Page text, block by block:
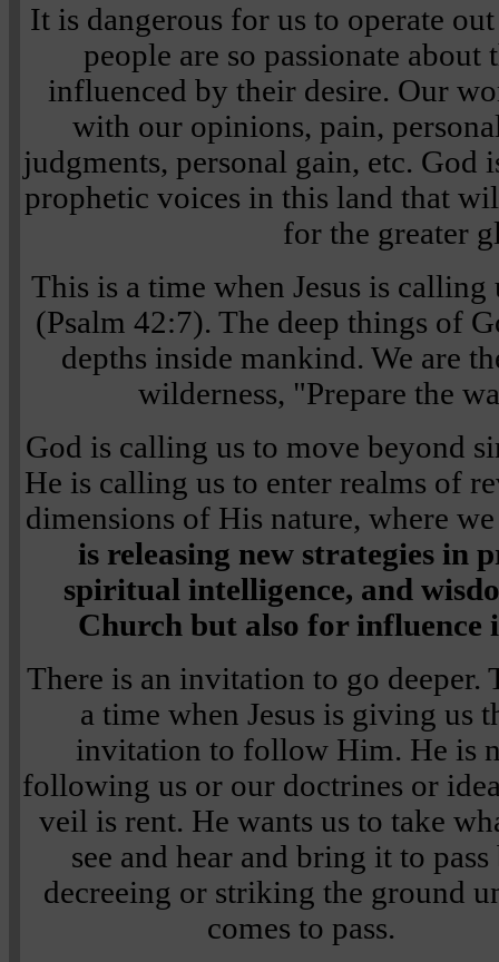
It is dangerous for us to operate
people are so passionate
influenced by their desire. Our
with our opinions, pain,
judgments, personal gain, etc. God
prophetic voices in this land that
for the greater
This is a time when Jesus is
(Psalm 42:7). The deep things of
depths inside mankind. We are
wilderness, "Prepare the
God is calling us to move beyond
He is calling us to enter realms of
dimensions of His nature, where
is releasing new strategies in
spiritual intelligence, and
Church but also for influence
There is an invitation to go deeper.
a time when Jesus is giving us
invitation to follow Him. He is
following us or our doctrines or
veil is rent. He wants us to take
see and hear and bring it to
decreeing or striking the ground
comes to pass.